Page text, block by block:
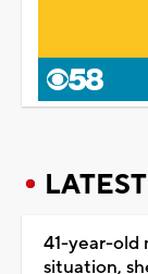
LATEST
41-year-old
situation,